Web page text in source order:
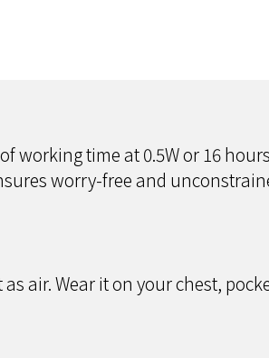
working time at 0.5W or 16
worry-free and
air. Wear it on your chest,